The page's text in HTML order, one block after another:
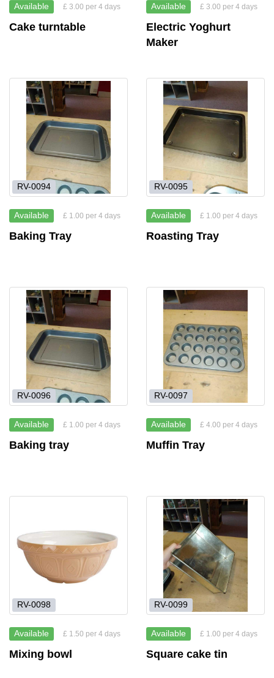
Available £ 3.00 per 4 days
Cake turntable
Available £ 3.00 per 4 days
Electric Yoghurt
Maker
RV-0094
Available £ 1.00 per 4 days
Baking Tray
RV-0095
Available £ 1.00 per 4 days
Roasting Tray
RV-0096
Available £ 1.00 per 4 days
Baking tray
RV-0097
Available £ 4.00 per 4 days
Muffin Tray
RV-0098
Available £ 1.50 per 4 days
Mixing bowl
RV-0099
Available £ 1.00 per 4 days
Square cake tin